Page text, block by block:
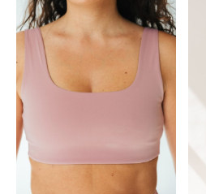
variants.
The
options
the